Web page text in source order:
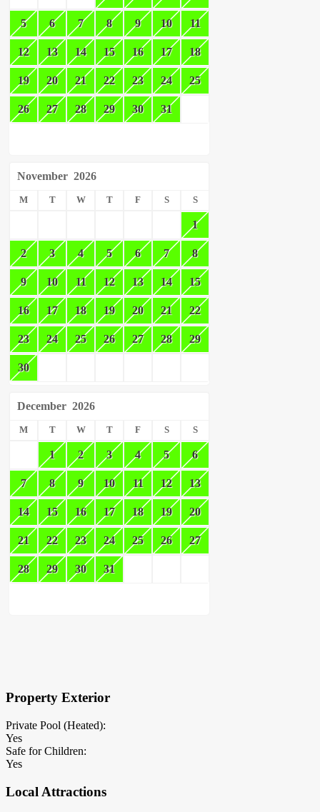
5 6 7 8 9 10 11
12 13 14 15 16 17 18
19 20 21 22 23 24 25
26 27 28 29 30 31
November 2026
M T W T F S S
1
2 3 4 5 6 7 8
9 10 11 12 13 14 15
16 17 18 19 20 21 22
23 24 25 26 27 28 29
30
December 2026
M T W T F S S
1 2 3 4 5 6
7 8 9 10 11 12 13
14 15 16 17 18 19 20
21 22 23 24 25 26 27
28 29 30 31
Property Exterior
Private Pool (Heated):
Yes
Safe for Children:
Yes
Local Attractions